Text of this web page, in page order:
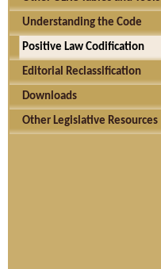
Understanding the Code
Positive Law Codification
Editorial Reclassification
Downloads
Other Legislative Resources